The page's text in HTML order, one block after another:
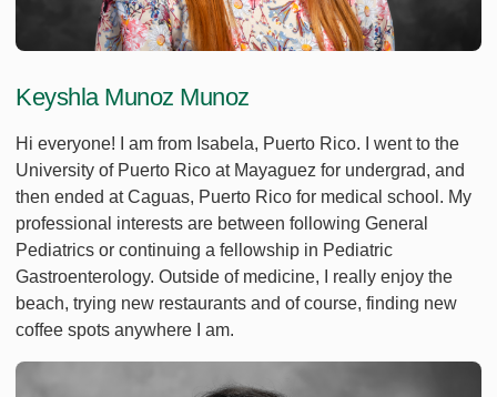
Keyshla Munoz Munoz
Hi everyone! I am from Isabela, Puerto Rico. I went to the
University of Puerto Rico at Mayaguez for undergrad, and
then ended at Caguas, Puerto Rico for medical school. My
professional interests are between following General
Pediatrics or continuing a fellowship in Pediatric
Gastroenterology. Outside of medicine, I really enjoy the
beach, trying new restaurants and of course, finding new
coffee spots anywhere I am.